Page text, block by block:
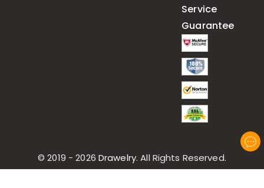
Service
Guarantee
© 2019 - 2026 Drawelry. All Rights Reserved.